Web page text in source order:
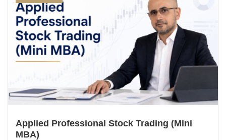
Applied Professional Stock Trading (Mini
MBA)